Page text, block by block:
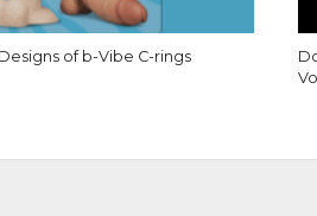
of b-Vibe C-rings